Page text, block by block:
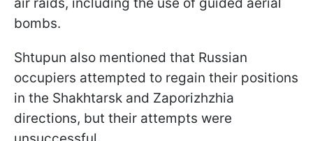
bombs.
Shtupun also mentioned that Russian
occupiers attempted to regain their positions
in the Shakhtarsk and Zaporizhzhia
directions, but their attempts were